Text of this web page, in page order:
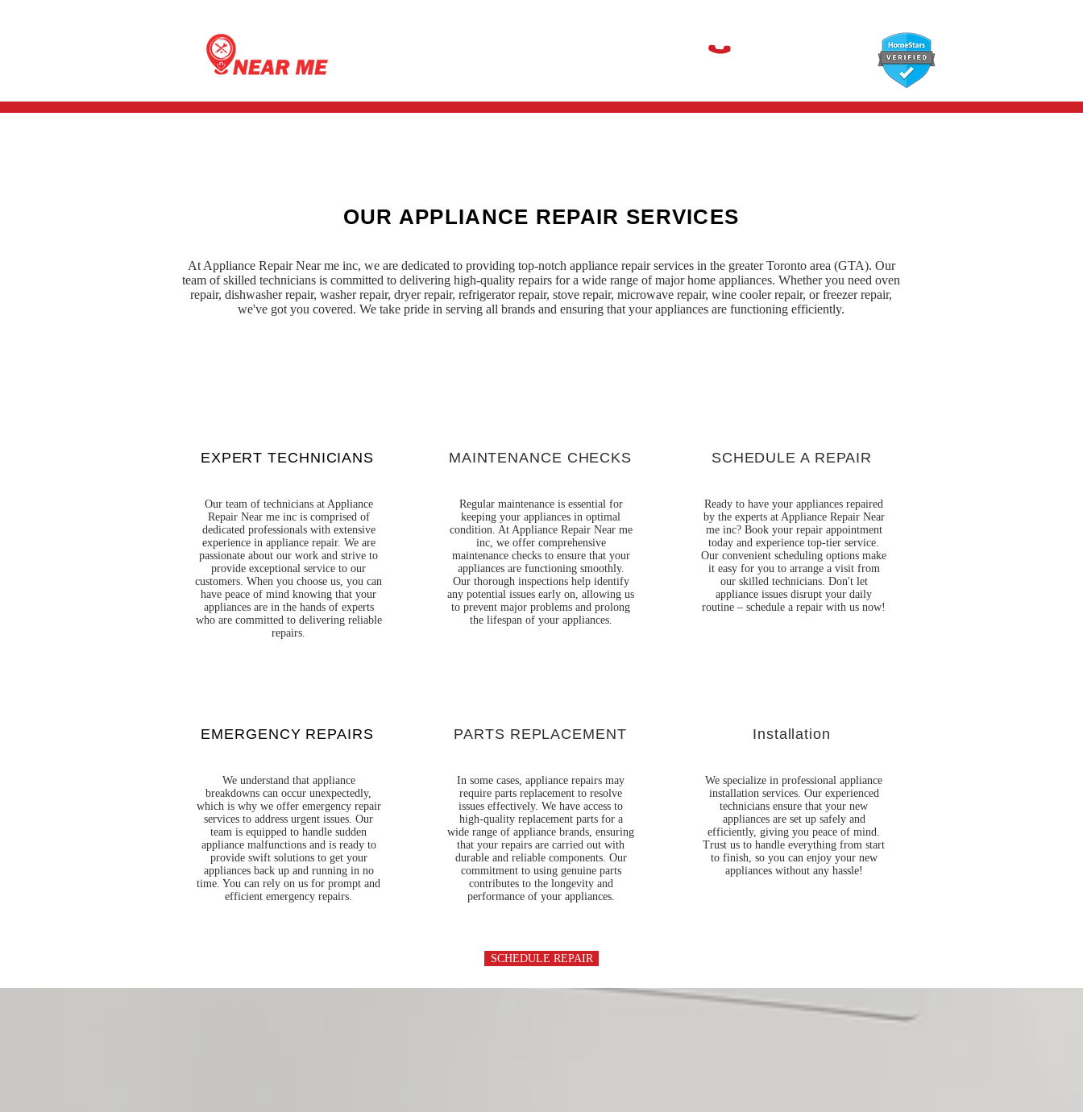
ΓOUR APPLIANCE REPAIR SERVICES
At Appliance Repair Near me inc, we are dedicated to providing top-notch appliance repair services in the greater Toronto area (GTA). Our
team of skilled technicians is committed to delivering high-quality repairs for a wide range of major home appliances. Whether you need oven
repair, dishwasher repair, washer repair, dryer repair, refrigerator repair, stove repair, microwave repair, wine cooler repair, or freezer repair,
we've got you covered. We take pride in serving all brands and ensuring that your appliances are functioning efficiently.
EXPERT TECHNICIANS
Our team of technicians at Appliance
Repair Near me inc is comprised of
dedicated professionals with extensive
experience in appliance repair. We are
passionate about our work and strive to
provide exceptional service to our
customers. When you choose us, you can
have peace of mind knowing that your
appliances are in the hands of experts
who are committed to delivering reliable
repairs.
EMERGENCY REPAIRS
We understand that appliance
breakdowns can occur unexpectedly,
which is why we offer emergency repair
services to address urgent issues. Our
team is equipped to handle sudden
appliance malfunctions and is ready to
provide swift solutions to get your
appliances back up and running in no
time. You can rely on us for prompt and
efficient emergency repairs.
MAINTENANCE CHECKS
Regular maintenance is essential for
keeping your appliances in optimal
condition. At Appliance Repair Near me
inc, we offer comprehensive
maintenance checks to ensure that your
appliances are functioning smoothly.
Our thorough inspections help identify
any potential issues early on, allowing us
to prevent major problems and prolong
the lifespan of your appliances.
PARTS REPLACEMENT
In some cases, appliance repairs may
require parts replacement to resolve
issues effectively. We have access to
high-quality replacement parts for a
wide range of appliance brands, ensuring
that your repairs are carried out with
durable and reliable components. Our
commitment to using genuine parts
contributes to the longevity and
performance of your appliances.
SCHEDULE A REPAIR
Ready to have your appliances repaired
by the experts at Appliance Repair Near
me inc? Book your repair appointment
today and experience top-tier service.
Our convenient scheduling options make
it easy for you to arrange a visit from
our skilled technicians. Don't let
appliance issues disrupt your daily
routine – schedule a repair with us now!
Installation
We specialize in professional appliance
installation services. Our experienced
technicians ensure that your new
appliances are set up safely and
efficiently, giving you peace of mind.
Trust us to handle everything from start
to finish, so you can enjoy your new
appliances without any hassle!
SCHEDULE REPAIR